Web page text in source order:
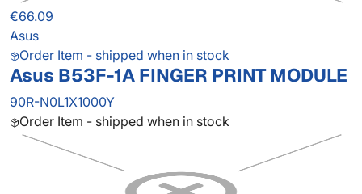
€66.09
Asus
Order Item - shipped when in stock
Asus B53F-1A FINGER PRINT MODULE
90R-N0L1X1000Y
Order Item - shipped when in stock